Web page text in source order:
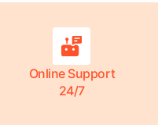
Online Support
24/7